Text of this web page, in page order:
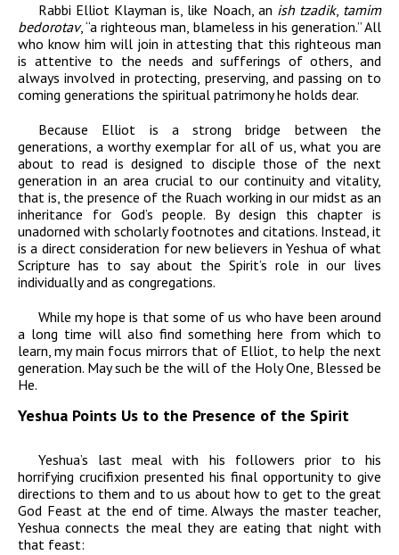
Rabbi Elliot Klayman is, like Noach, an ish tzadik, tamim
bedorotav,“a righteous man, blameless in his generation.” All
who know him will join in attesting that this righteous man
is attentive to the needs and sufferings of others, and
always involved in protecting, preserving, and passing on to
coming generations the spiritual patrimony he holds dear.
Because Elliot is a strong bridge between the
generations, a worthy exemplar for all of us, what you are
about to read is designed to disciple those of the next
generation in an area crucial to our continuity and vitality,
that is, the presence of the Ruach working in our midst as an
inheritance for God’s people. By design this chapter is
unadorned with scholarly footnotes and citations. Instead, it
is a direct consideration for new believers in Yeshua of what
Scripture has to say about the Spirit’s role in our lives
individually and as congregations.
While my hope is that some of us who have been around
a long time will also find something here from which to
learn, my main focus mirrors that of Elliot, to help the next
generation. May such be the will of the Holy One, Blessed be
He.
Yeshua Points Us to the Presence of the Spirit
Yeshua’s last meal with his followers prior to his
horrifying crucifixion presented his final opportunity to give
directions to them and to us about how to get to the great
God Feast at the end of time. Always the master teacher,
Yeshua connects the meal they are eating that night with
that feast: